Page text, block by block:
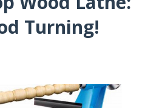
Turning!